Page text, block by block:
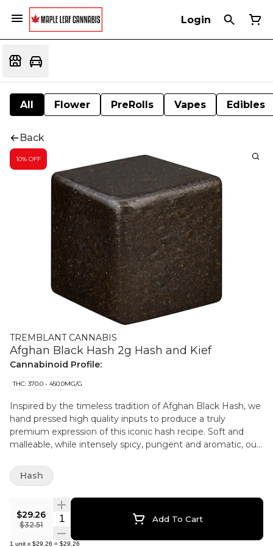
Login
All Flower PreRolls Vapes Edibles
Back
10% OFF
TREMBLANT CANNABIS
Afghan Black Hash 2g Hash and Kief
Cannabinoid Profile:
THC: 370.0 - 450.0MG/G
Inspired by the timeless tradition of Afghan Black Hash, we
hand pressed high quality inputs to produce a truly
premium expression of this iconic hash recipe. Soft and
malleable, while intensely spicy, pungent and aromatic, our
$29.26
$32.51
Quantity Selector Add To Cart
1 unit x $29.26 = $29.26
Hash